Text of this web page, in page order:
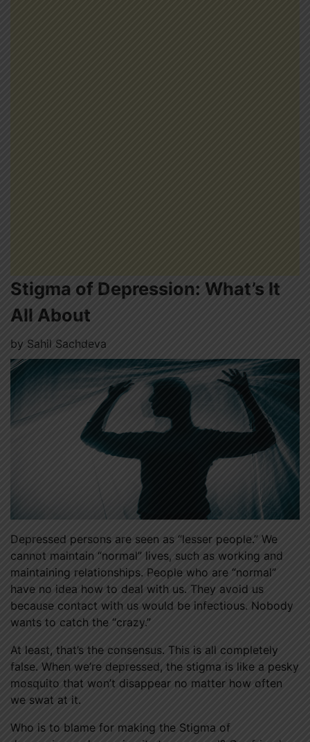
Stigma of Depression: What’s It
All About
by Sahil Sachdeva
Depressed persons are seen as “lesser people.” We
cannot maintain “normal” lives, such as working and
maintaining relationships. People who are “normal”
have no idea how to deal with us. They avoid us
because contact with us would be infectious. Nobody
wants to catch the “crazy.”
At least, that’s the consensus. This is all completely
false. When we’re depressed, the stigma is like a pesky
mosquito that won’t disappear no matter how often
we swat at it.
Who is to blame for making the Stigma of